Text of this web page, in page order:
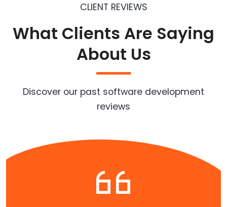
CLIENT REVIEWS
What Clients Are Saying
About Us
Discover our past software development
reviews